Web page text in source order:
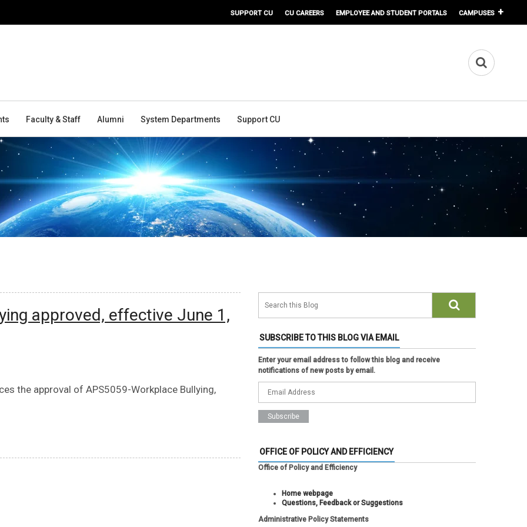
SUPPORT CU CU CAREERS EMPLOYEE AND STUDENT PORTALS CAMPUSES
Faculty & Staff Alumni System Departments Support CU
approved, effective June 1,
the approval of APS5059-Workplace Bullying,
SUBSCRIBE TO THIS BLOG VIA EMAIL
Enter your email address to follow this blog and receive
notifications of new posts by email.
OFFICE OF POLICY AND EFFICIENCY
Office of Policy and Efficiency
Home webpage
Questions, Feedback or Suggestions
Administrative Policy Statements